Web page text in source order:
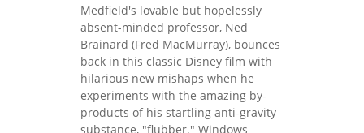
Medfield's lovable but hopelessly
absent-minded professor, Ned
Brainard (Fred MacMurray), bounces
back in this classic Disney film with
hilarious new mishaps when he
experiments with the amazing by-
products of his startling anti-gravity
substance, "flubber." Windows